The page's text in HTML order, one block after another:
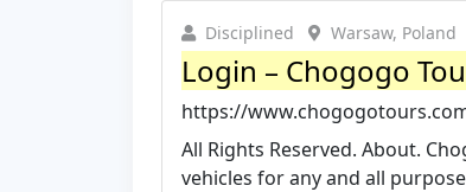
Disciplined Warsaw, Poland
Login – Chogogo
https://
All Rights Reserved. About.
vehicles for any and all